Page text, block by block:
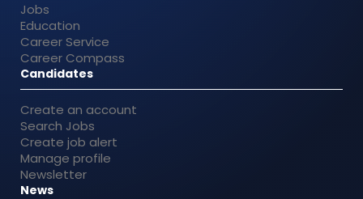
Jobs
Education
Career Service
Career Compass
Candidates
Create an account
Search Jobs
Create job alert
Manage profile
Newsletter
News